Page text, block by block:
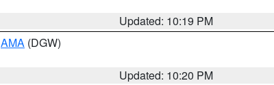
Updated: 10:19 PM
AMA (DGW)
Updated: 10:20 PM